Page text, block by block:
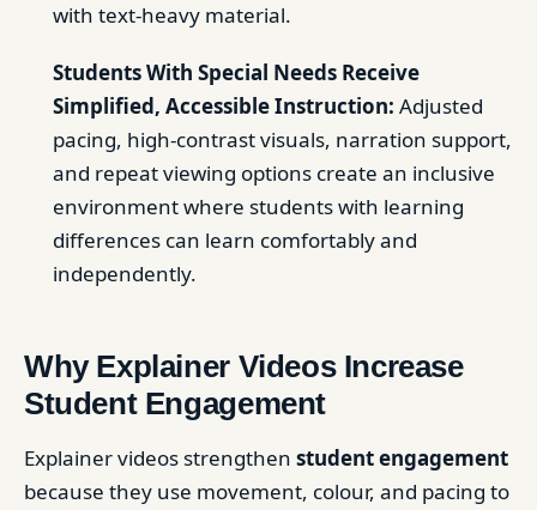
with text-heavy material.
Students With Special Needs Receive
Simplified, Accessible Instruction: Adjusted
pacing, high-contrast visuals, narration support,
and repeat viewing options create an inclusive
environment where students with learning
differences can learn comfortably and
independently.
Why Explainer Videos Increase
Student Engagement
Explainer videos strengthen student engagement
because they use movement, colour, and pacing to